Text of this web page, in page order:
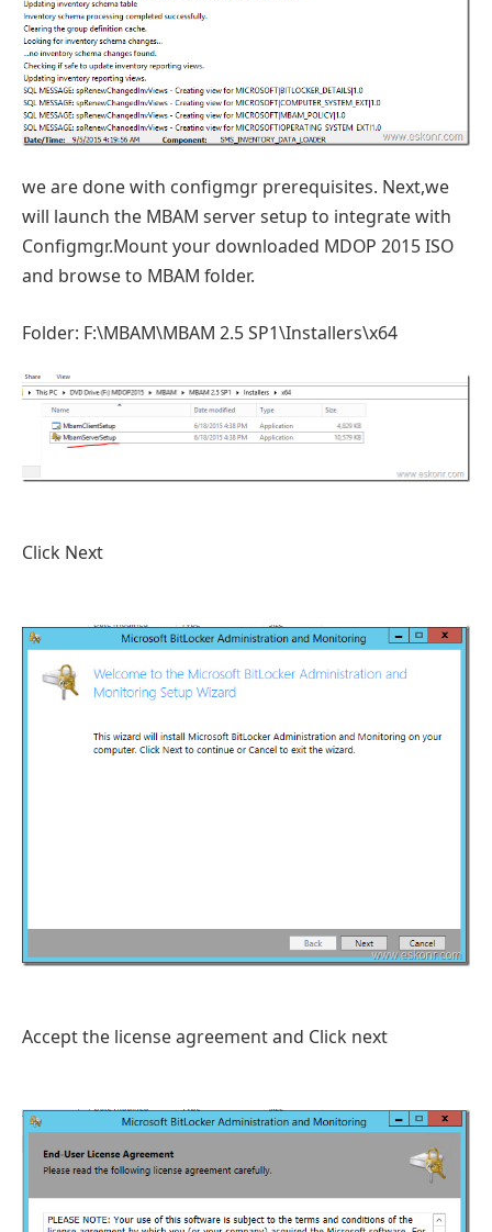
we are done with configmgr prerequisites. Next,we
will launch the MBAM server setup to integrate with
Configmgr.Mount your downloaded MDOP 2015 ISO
and browse to MBAM folder.
Folder: F:\MBAM\MBAM 2.5 SP1\Installers\x64
Click Next
Accept the license agreement and Click next